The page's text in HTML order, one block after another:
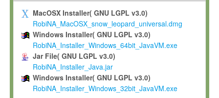
Grant-back License
If you modify and/or improve the Software in the course of
shall inform Max-Planck accordingly, and grant Max-Planck a
irrevocable, royalty-free license to any such modifications and
be entitled to use such modifications and improvements, and
and improvements together with the Software and any future
Software. Max-Planck will reference your contribution
MacOSX Installer( GNU LGPL v3.0)
RobiNA_MacOSX_snow_leopard_universal.dmg
Windows Installer( GNU LGPL v3.0)
RobiNA_Installer_Windows_64bit_JavaVM.exe
Jar File( GNU LGPL v3.0)
RobiNA_Installer_Java.jar
Windows Installer( GNU LGPL v3.0)
RobiNA_Installer_Windows_32bit_JavaVM.exe